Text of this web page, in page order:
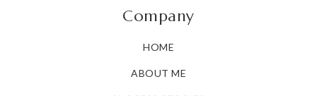
Company
HOME
ABOUT ME